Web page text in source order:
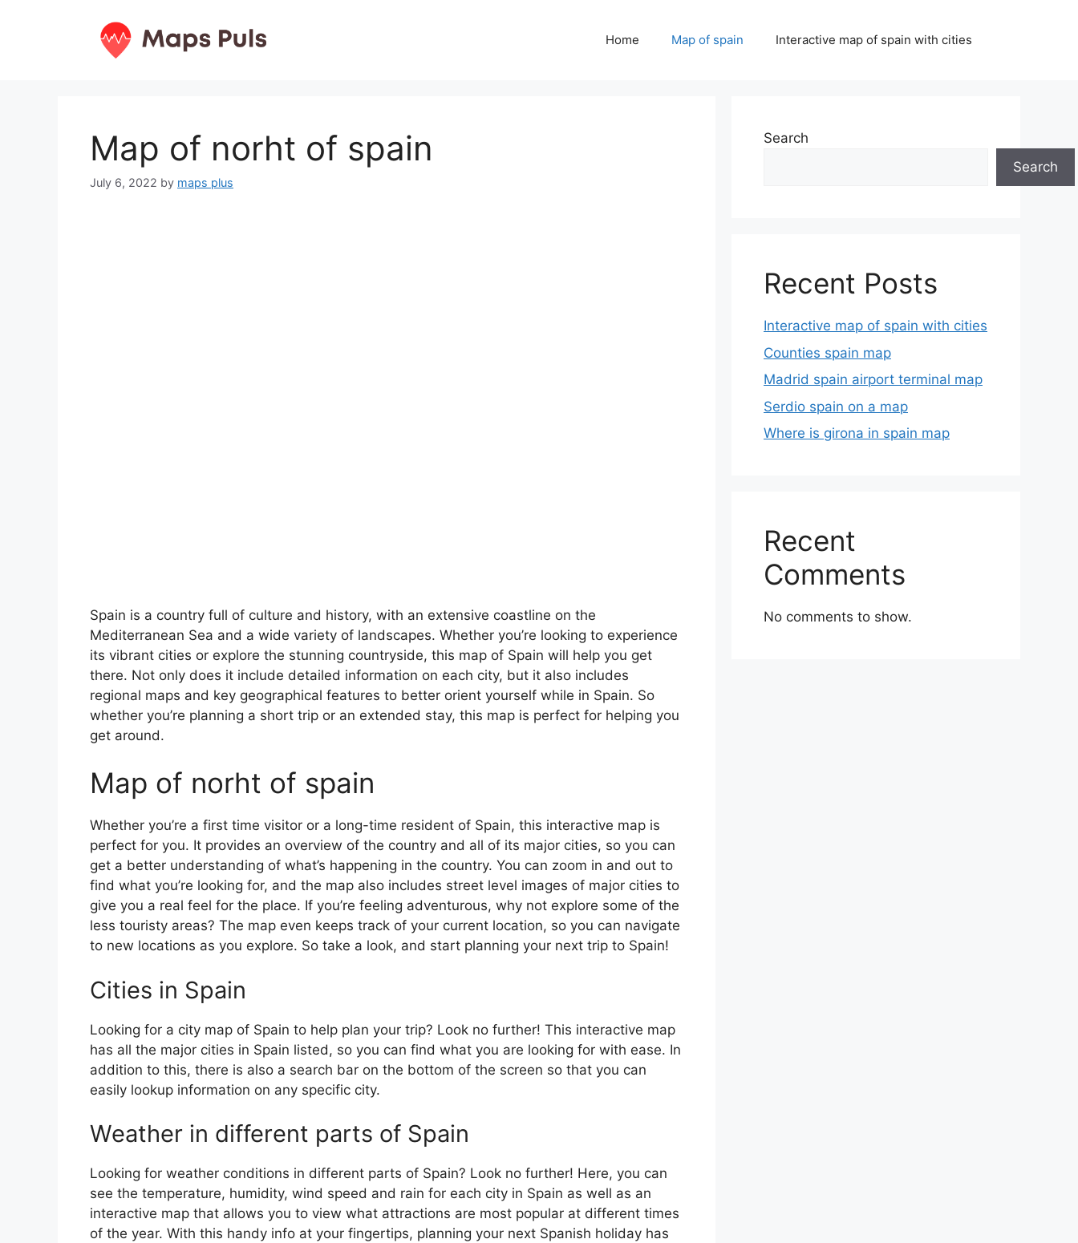
Home Map of spain Interactive map of spain with cities
Map of norht of spain
July 6, 2022 by maps plus
Spain is a country full of culture and history, with an extensive coastline on the
Mediterranean Sea and a wide variety of landscapes. Whether you’re looking to experience
its vibrant cities or explore the stunning countryside, this map of Spain will help you get
there. Not only does it include detailed information on each city, but it also includes
regional maps and key geographical features to better orient yourself while in Spain. So
whether you’re planning a short trip or an extended stay, this map is perfect for helping you
get around.
Map of norht of spain
Whether you’re a first time visitor or a long-time resident of Spain, this interactive map is
perfect for you. It provides an overview of the country and all of its major cities, so you can
get a better understanding of what’s happening in the country. You can zoom in and out to
find what you’re looking for, and the map also includes street level images of major cities to
give you a real feel for the place. If you’re feeling adventurous, why not explore some of the
less touristy areas? The map even keeps track of your current location, so you can navigate
to new locations as you explore. So take a look, and start planning your next trip to Spain!
Cities in Spain
Looking for a city map of Spain to help plan your trip? Look no further! This interactive map
has all the major cities in Spain listed, so you can find what you are looking for with ease. In
addition to this, there is also a search bar on the bottom of the screen so that you can
easily lookup information on any specific city.
Weather in different parts of Spain
Looking for weather conditions in different parts of Spain? Look no further! Here, you can
see the temperature, humidity, wind speed and rain for each city in Spain as well as an
interactive map that allows you to view what attractions are most popular at different times
of the year. With this handy info at your fingertips, planning your next Spanish holiday has
Search
Search
Recent Posts
Interactive map of spain with cities
Counties spain map
Madrid spain airport terminal map
Serdio spain on a map
Where is girona in spain map
Recent
Comments
No comments to show.